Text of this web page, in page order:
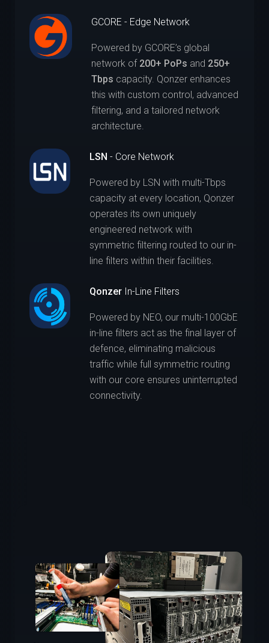
GCORE - Edge Network
Powered by GCORE’s global
network of 200+ PoPs and 250+
Tbps capacity. Qonzer enhances
this with custom control, advanced
filtering, and a tailored network
architecture.
LSN - Core Network
Powered by LSN with multi-Tbps
capacity at every location, Qonzer
operates its own uniquely
engineered network with
symmetric filtering routed to our in-
line filters within their facilities.
QonzerIn-Line Filters
Powered by NEO, our multi-100GbE
in-line filters act as the final layer of
defence, eliminating malicious
traffic while full symmetric routing
with our core ensures uninterrupted
connectivity.